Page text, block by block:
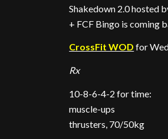
Shakedown 2.0 hosted
+ FCF Bingo is coming
CrossFit WOD for
Rx
10-8-6-4-2 for time:
muscle-ups
thrusters, 70/50kg